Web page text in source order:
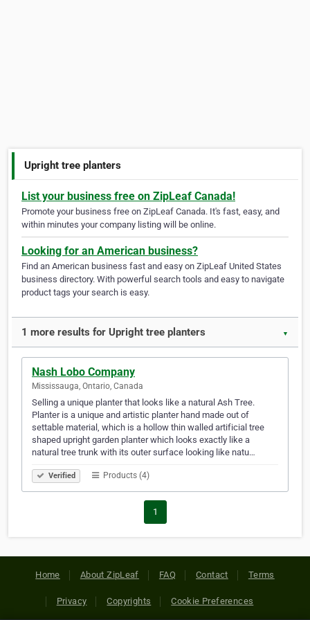
Upright tree planters
List your business free on ZipLeaf Canada!
Promote your business free on ZipLeaf Canada. It's fast, easy, and
within minutes your company listing will be online.
Looking for an American business?
Find an American business fast and easy on ZipLeaf United States
business directory. With powerful search tools and easy to navigate
product tags your search is easy.
1 more results for Upright tree planters ▼
Nash Lobo Company
Mississauga, Ontario, Canada
Selling a unique planter that looks like a natural Ash Tree.
Planter is a unique and artistic planter hand made out of
settable material, which is a hollow thin walled artificial tree
shaped upright garden planter which looks exactly like a
natural tree trunk with its outer surface looking like natu…
Verified Products (4)
1
Home About ZipLeaf FAQ Contact Terms
Privacy Copyrights Cookie Preferences